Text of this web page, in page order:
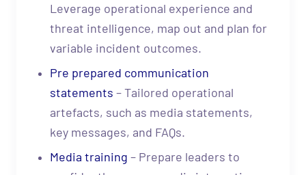
Leverage operational experience and
threat intelligence, map out and plan for
variable incident outcomes.
Pre prepared communication
statements – Tailored operational
artefacts, such as media statements,
key messages, and FAQs.
Media training – Prepare leaders to